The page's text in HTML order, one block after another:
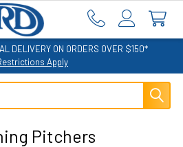
DELIVERY ON ORDERS OVER $150*
Apply
Pitchers